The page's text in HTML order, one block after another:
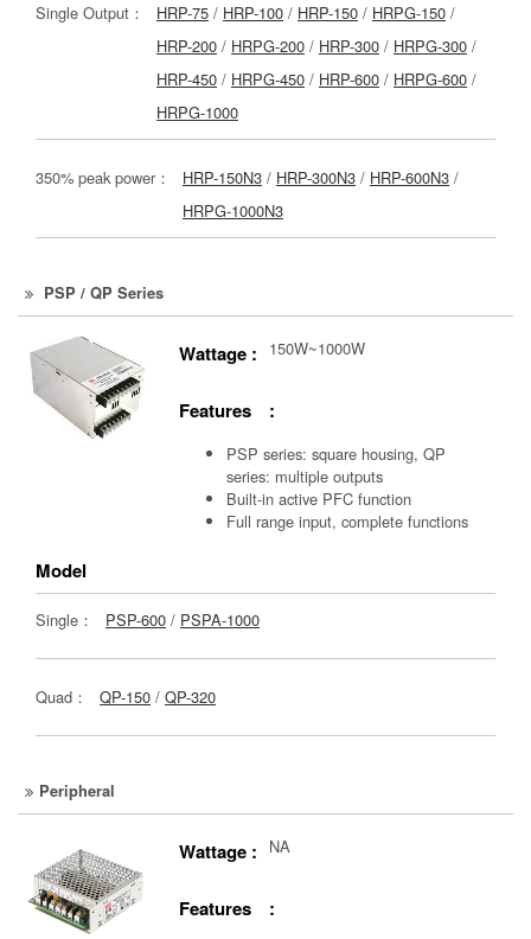
Single Output： HRP-75 / HRP-100 / HRP-150 / HRPG-150 /
HRP-200 / HRPG-200 / HRP-300 / HRPG-300 /
HRP-450 / HRPG-450 / HRP-600 / HRPG-600 /
HRPG-1000
350% peak power： HRP-150N3 / HRP-300N3 / HRP-600N3 /
HRPG-1000N3
PSP / QP Series
Wattage : 150W~1000W
Features :
PSP series: square housing, QP
series: multiple outputs
Built-in active PFC function
Full range input, complete functions
Model
Single： PSP-600 / PSPA-1000
Quad： QP-150 / QP-320
Peripheral
Wattage : NA
Features :